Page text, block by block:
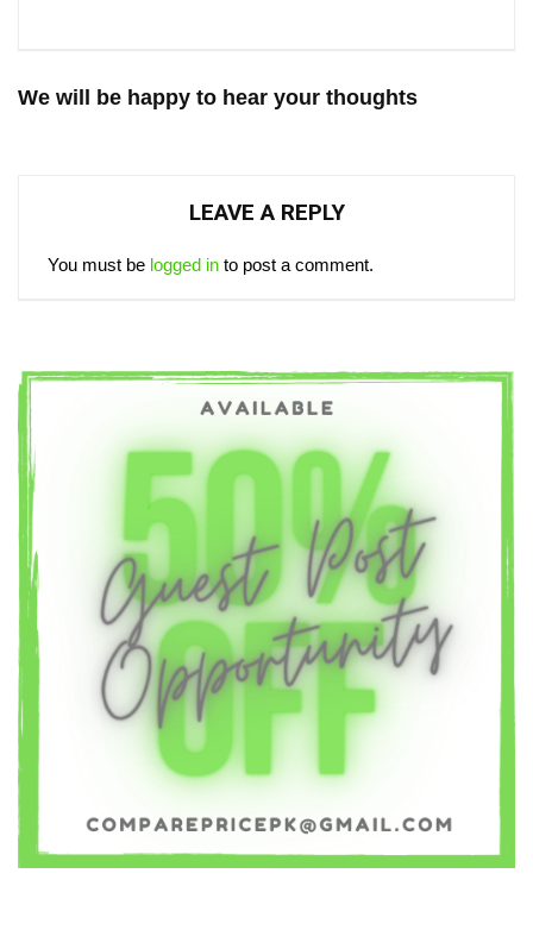
We will be happy to hear your thoughts
LEAVE A REPLY
You must be logged in to post a comment.